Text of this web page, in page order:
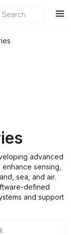
advanced
sensing,
sea, and air.
defined
and support